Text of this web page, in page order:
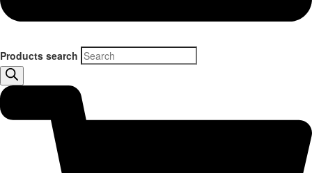
Products search